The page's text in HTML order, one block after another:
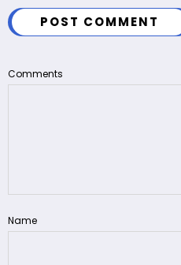
POST COMMENT
Comments
Name